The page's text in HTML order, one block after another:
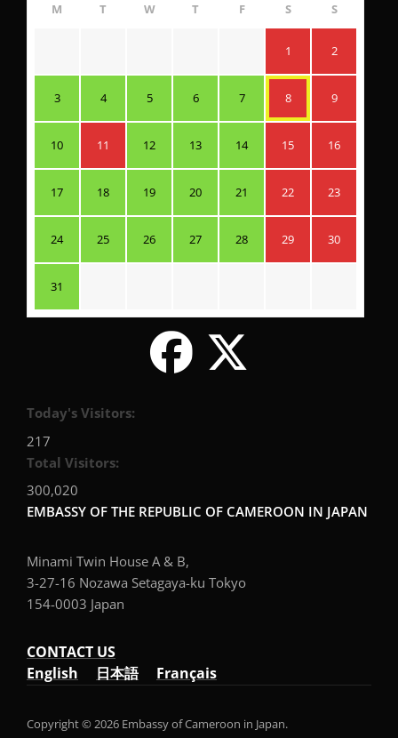
M T W T F S S
1 2
3 4 5 6 7 8 9
10 11 12 13 14 15 16
17 18 19 20 21 22 23
24 25 26 27 28 29 30
31
Today's Visitors:
217
Total Visitors:
300,020
EMBASSY OF THE REPUBLIC OF CAMEROON IN JAPAN
Minami Twin House A & B,
3-27-16 Nozawa Setagaya-ku Tokyo
154-0003 Japan
CONTACT US
English
日本語 Français
Copyright © 2026 Embassy of Cameroon in Japan.